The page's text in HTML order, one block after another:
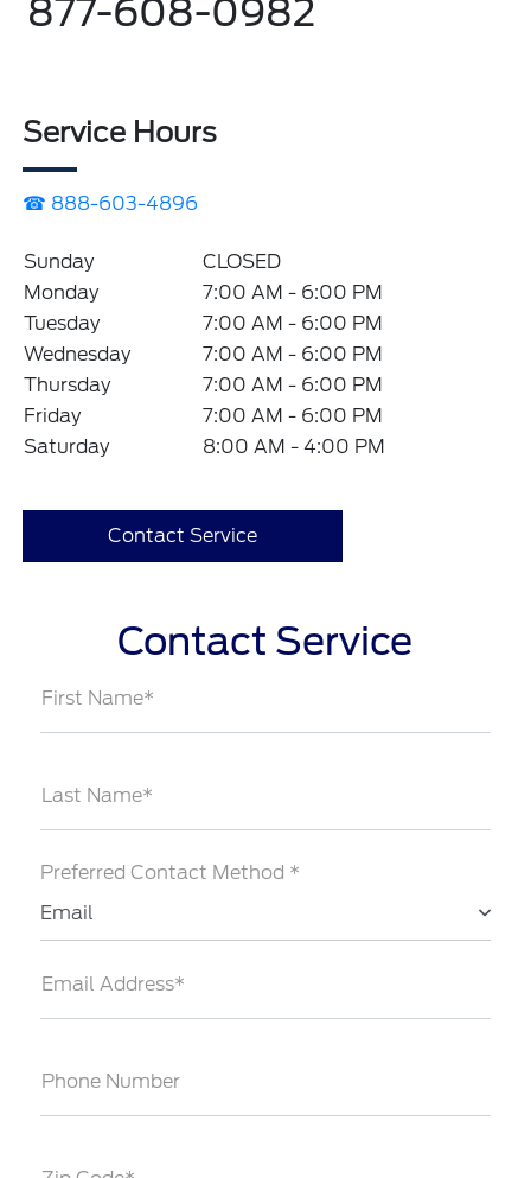
877-608-0982
Service Hours
☎ 888-603-4896
Sunday
CLOSED
Monday
7:00 AM - 6:00 PM
Tuesday
7:00 AM - 6:00 PM
Wednesday
7:00 AM - 6:00 PM
Thursday
7:00 AM - 6:00 PM
Friday
7:00 AM - 6:00 PM
Saturday
8:00 AM - 4:00 PM
Contact Service
Contact Service
First Name*
Last Name*
Preferred Contact Method *
Email
Email Address*
Phone Number